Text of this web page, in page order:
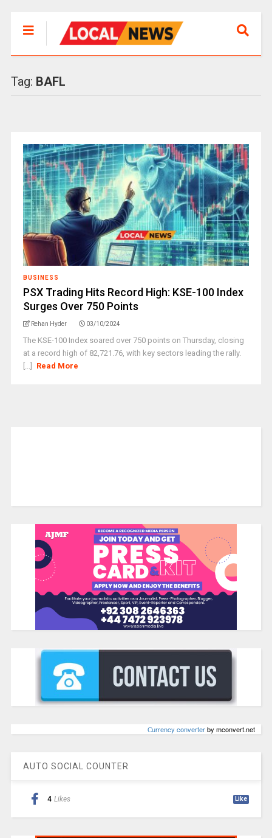
Tag: BAFL
BUSINESS
PSX Trading Hits Record High: KSE-100 Index
Surges Over 750 Points
Rehan Hyder 03/10/2024
The KSE-100 Index soared over 750 points on Thursday, closing
at a record high of 82,721.76, with key sectors leading the rally.
[...]
Read More
Сurrency converterby mconvert.net
AUTO SOCIAL COUNTER
4 Likes Like